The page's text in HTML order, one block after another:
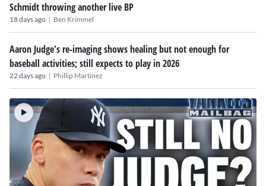
Schmidt throwing another live BP
18 days ago | Ben Krimmel
Aaron Judge's re-imaging shows healing but not enough for
baseball activities; still expects to play in 2026
22 days ago | Phillip Martinez